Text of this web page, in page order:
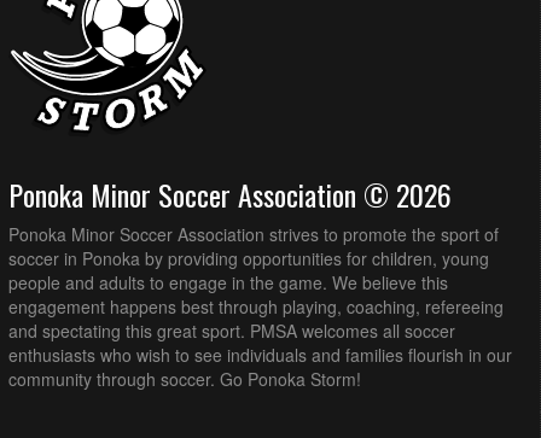
Ponoka Minor Soccer Association © 2026
Ponoka Minor Soccer Association strives to promote the sport of
soccer in Ponoka by providing opportunities for children, young
people and adults to engage in the game. We believe this
engagement happens best through playing, coaching, refereeing
and spectating this great sport. PMSA welcomes all soccer
enthusiasts who wish to see individuals and families flourish in our
community through soccer. Go Ponoka Storm!